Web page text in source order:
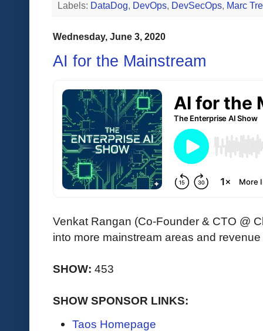
Labels: DataDog, DevOps, DevSecOps, Marc
Wednesday, June 3, 2020
AI for the Mainstream
Venkat Rangan (Co-Founder & CTO @
into more mainstream areas and
SHOW: 453
SHOW SPONSOR LINKS:
Taos Homepage